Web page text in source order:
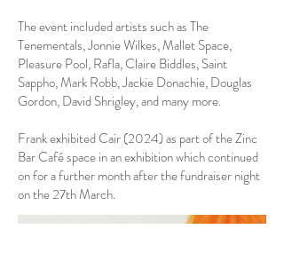
The event included artists such as The
Tenementals, Jonnie Wilkes, Mallet Space,
Pleasure Pool, Rafla, Claire Biddles, Saint
Sappho, Mark Robb, Jackie Donachie, Douglas
Gordon, David Shrigley, and many more.
Frank exhibited Cair (2024) as part of the Zinc
Bar Café space in an exhibition which continued
on for a further month after the fundraiser night
on the 27th March.